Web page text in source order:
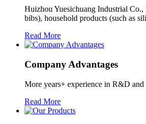
Huizhou Yuesichuang Industrial
bibs), household products (such as
Read More
Company Advantages
More years+ experience in R&D and
Read More